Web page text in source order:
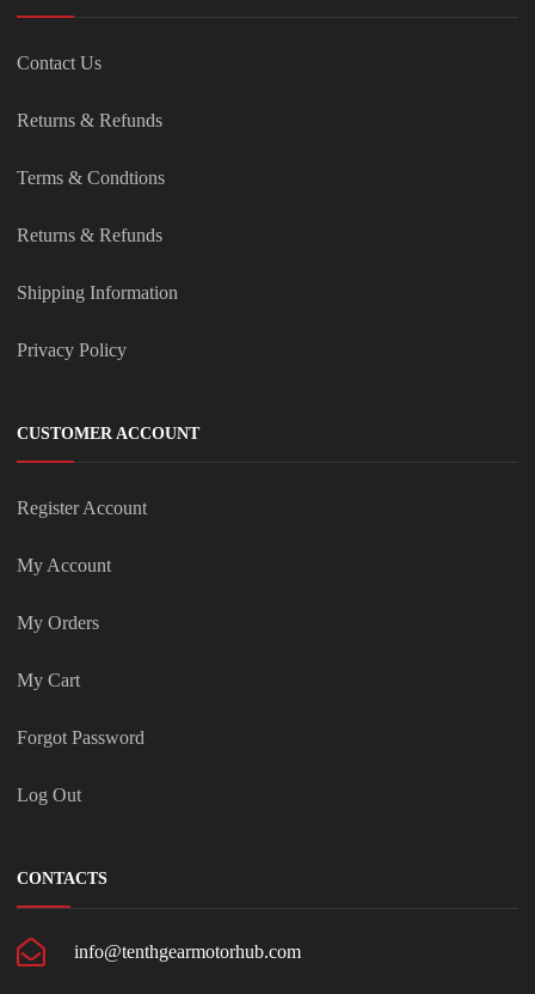
Contact Us
Returns & Refunds
Terms & Condtions
Returns & Refunds
Shipping Information
Privacy Policy
CUSTOMER ACCOUNT
Register Account
My Account
My Orders
My Cart
Forgot Password
Log Out
CONTACTS
info@tenthgearmotorhub.com